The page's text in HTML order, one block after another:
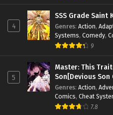
Supernatural
System
Fantasy ,Wealth,
4
SSS Grade Saint
Genres: Action,
Systems, Comedy,
Fantasy,Game
Protagonist. , Popular
fight,System,
9
5
Master: This
Son[Devious Son
Genres: Action,
Comics, Cheat
Drama,Fantasy
7.8